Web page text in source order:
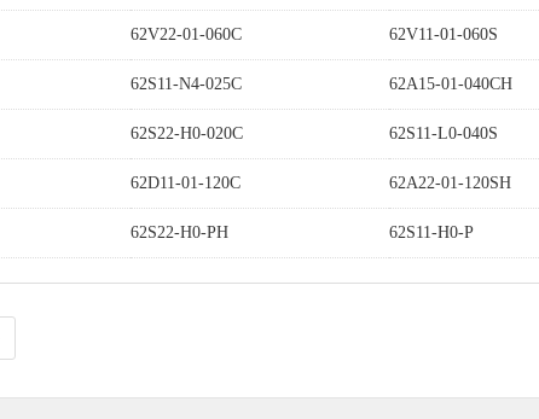
62V22-01-060C 62V11-01-060S
62S11-N4-025C 62A15-01-040CH
62S22-H0-020C 62S11-L0-040S
62D11-01-120C 62A22-01-120SH
62S22-H0-PH 62S11-H0-P